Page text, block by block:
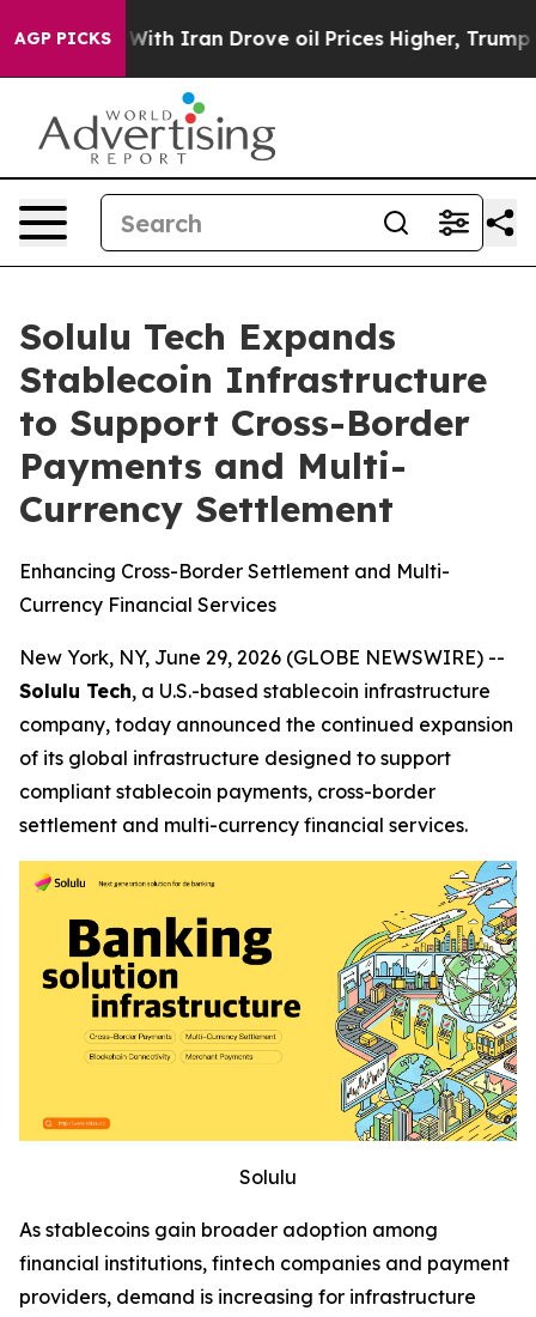
AGP PICKS
As war With Iran Drove oil Prices Higher, Trump
Solulu Tech Expands
Stablecoin Infrastructure
to Support Cross-Border
Payments and Multi-
Currency Settlement
Enhancing Cross-Border Settlement and Multi-
Currency Financial Services
New York, NY, June 29, 2026 (GLOBE NEWSWIRE) --
Solulu Tech, a U.S.-based stablecoin infrastructure
company, today announced the continued expansion
of its global infrastructure designed to support
compliant stablecoin payments, cross-border
settlement and multi-currency financial services.
Solulu
As stablecoins gain broader adoption among
financial institutions, fintech companies and payment
providers, demand is increasing for infrastructure